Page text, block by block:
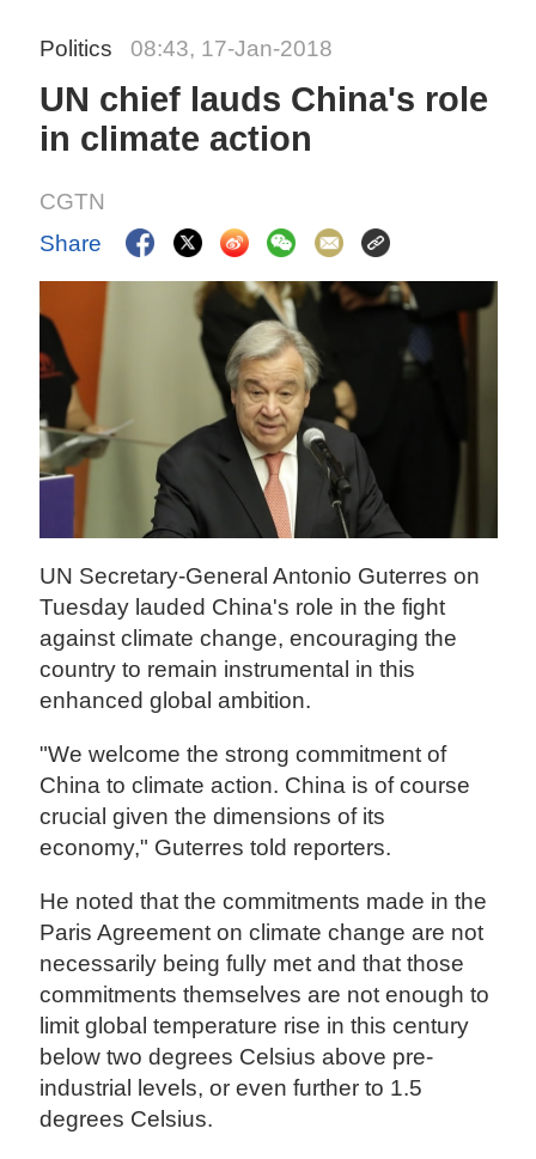
Politics 08:43, 17-Jan-2018
UN chief lauds China's role
in climate action
CGTN
Share
UN Secretary-General Antonio Guterres on
Tuesday lauded China's role in the fight
against climate change, encouraging the
country to remain instrumental in this
enhanced global ambition.
"We welcome the strong commitment of
China to climate action. China is of course
crucial given the dimensions of its
economy," Guterres told reporters.
He noted that the commitments made in the
Paris Agreement on climate change are not
necessarily being fully met and that those
commitments themselves are not enough to
limit global temperature rise in this century
below two degrees Celsius above pre-
industrial levels, or even further to 1.5
degrees Celsius.